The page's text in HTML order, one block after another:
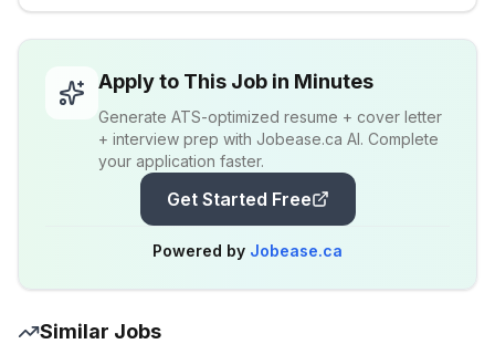
Apply to This Job in Minutes
Generate ATS-optimized resume + cover letter
+ interview prep with Jobease.ca AI. Complete
your application faster.
Get Started Free
Powered by Jobease.ca
Similar Jobs